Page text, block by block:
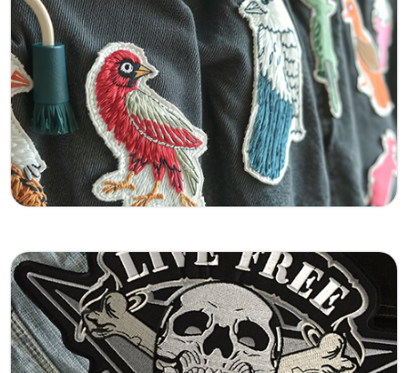
Handcrafted embroidered patches made with
precision and care. Each piece showcases fine
stitching and quality threads, giving your
apparel a unique, artisan touch.
Learn More
Embroided Logos
Custom embroidered logo patches crafted for
clean detail and long-lasting durability. Perfect
for branding, uniforms, teams, and businesses